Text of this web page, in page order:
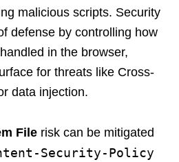
malicious scripts. Security
defense by controlling how
in the browser,
for threats like Cross-
data injection.
File risk can be mitigated
Security-Policy